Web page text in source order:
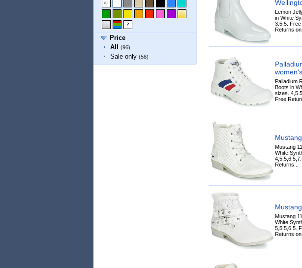
Price
All
(96)
Sale only (58)
Lemon
in White
3.5,5.
Returns
Palladium
Boots in
sizes.
Free
Mustang
White
Returns...
Mustang
White
5,5.5,6.5.
Returns